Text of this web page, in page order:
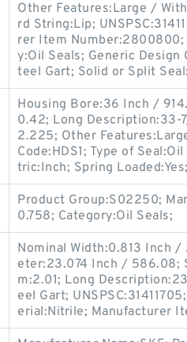
Other Features:Large /
rd String:Lip;
rer Item Number:2800800;
y:Oil Seals; Generic Design
teel Gart; Solid or Split
Housing Bore:36 Inch /
0.42; Long Description:33-
2.225; Other
Code:HDS1; Type of
tric:Inch; Spring
Product Group:S02250;
0.758; Category:Oil Seals;
Nominal Width:0.813 Inch /
eter:23.074 Inch / 586.08;
m:2.01; Long
eel Gart;
erial:Nitrile; Manufacturer